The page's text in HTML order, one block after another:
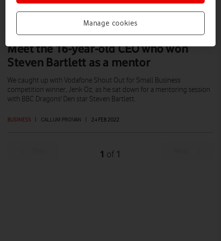
Meet the 16-year-old CEO who won
Steven Bartlett as a mentor
BUSINESS | CALLUM PROVAN | 24 FEB 2022
We caught up with Vodafone Shout Out for Small Business
competition winner, Jenk Oz, as he sat down for a mentoring session
with BBC Dragons' Den star Steven Bartlett.
1 of 1
Manage cookies